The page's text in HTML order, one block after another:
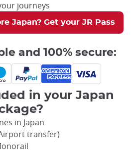
journeys
Japan? Get your JR Pass
and 100% secure:
in your Japan
in Japan
transfer)